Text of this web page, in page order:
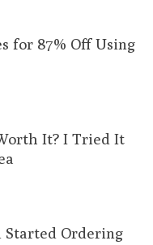
for 87% Off Using
It? I Tried It
Started Ordering